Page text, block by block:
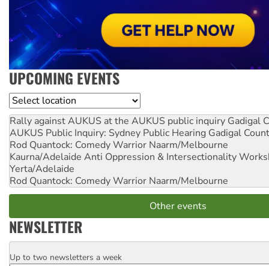
UPCOMING EVENTS
Location
Rally against AUKUS at the AUKUS public inquiry Gadigal
AUKUS Public Inquiry: Sydney Public Hearing Gadigal
Rod Quantock: Comedy Warrior Naarm/Melbourne
Kaurna/Adelaide Anti Oppression & Intersectionality
Yerta/Adelaide
Rod Quantock: Comedy Warrior Naarm/Melbourne
Other events
NEWSLETTER
Email
Up to two newsletters a week